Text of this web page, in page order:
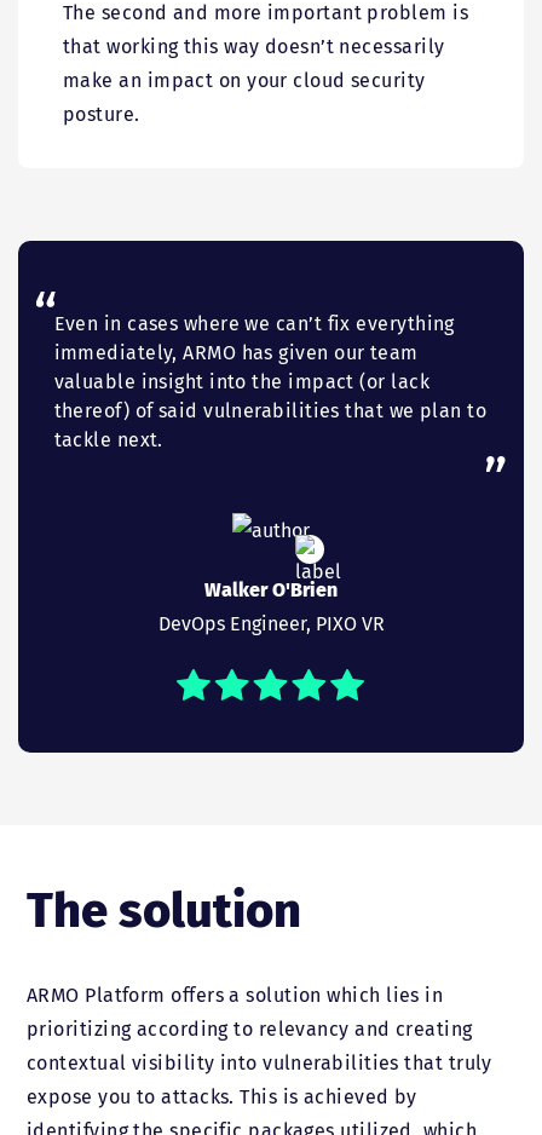
The second and more important problem is
that working this way doesn’t necessarily
make an impact on your cloud security
posture.
Even in cases where we can’t fix everything
immediately, ARMO has given our team
valuable insight into the impact (or lack
thereof) of said vulnerabilities that we plan to
tackle next.
Walker O'Brien
DevOps Engineer, PIXO VR
The solution
ARMO Platform offers a solution which lies in
prioritizing according to relevancy and creating
contextual visibility into vulnerabilities that truly
expose you to attacks. This is achieved by